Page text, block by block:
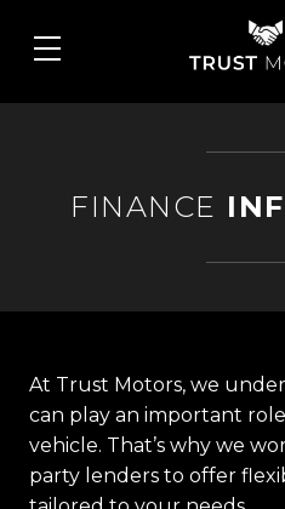
FINANCE
At Trust Motors, we
can play an important
vehicle. That’s why we
party lenders to offer